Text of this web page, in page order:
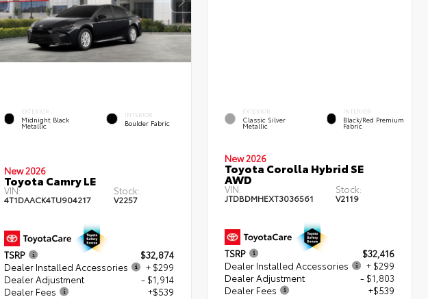
EXTERIOR
Midnight Black
Metallic
INTERIOR
Boulder Fabric
New 2026
Toyota Camry LE
VIN:
4T1DAACK4TU904217
Stock:
V2257
TSRP
$32,874
Dealer Installed Accessories
+ $299
Dealer Adjustment
- $1,914
Dealer Fees
+$539
EXTERIOR
Classic Silver
Metallic
INTERIOR
Black/Red Premium
Fabric
New 2026
Toyota Corolla Hybrid SE
AWD
VIN:
JTDBDMHEXT3036561
Stock:
V2119
TSRP
$32,416
Dealer Installed Accessories
+ $299
Dealer Adjustment
- $1,803
Dealer Fees
+$539